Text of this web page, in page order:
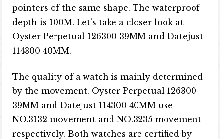
pointers of the same shape. The waterproof
depth is 100M. Let’s take a closer look at
Oyster Perpetual 126300 39MM and Datejust
114300 40MM.
The quality of a watch is mainly determined
by the movement. Oyster Perpetual 126300
39MM and Datejust 114300 40MM use
NO.3132 movement and NO.3235 movement
respectively. Both watches are certified by